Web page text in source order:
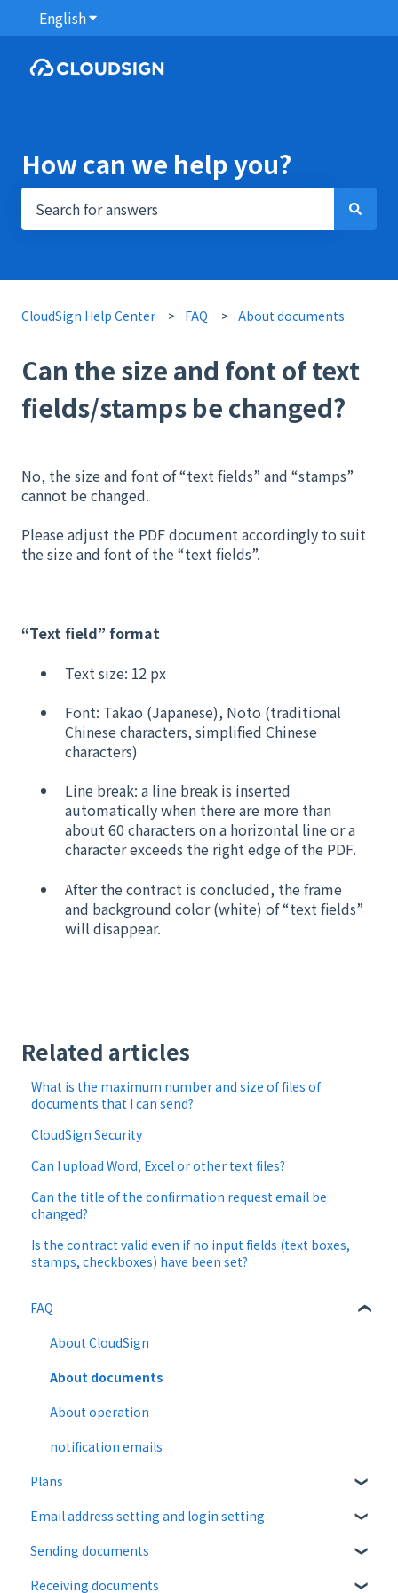
EnglishShow submenu for translations
How can we help you?
CloudSign Help Center FAQ About documents
Can the size and font of text
fields/stamps be changed?
No, the size and font of “text fields” and “stamps”
cannot be changed.
Please adjust the PDF document accordingly to suit
the size and font of the “text fields”.
“Text field” format
Text size: 12 px
Font: Takao (Japanese), Noto (traditional
Chinese characters, simplified Chinese
characters)
Line break: a line break is inserted
automatically when there are more than
about 60 characters on a horizontal line or a
character exceeds the right edge of the PDF.
After the contract is concluded, the frame
and background color (white) of “text fields”
will disappear.
Related articles
What is the maximum number and size of files of
documents that I can send?
CloudSign Security
Can I upload Word, Excel or other text files?
Can the title of the confirmation request email be
changed?
Is the contract valid even if no input fields (text boxes,
stamps, checkboxes) have been set?
FAQ
About CloudSign
About documents
About operation
notification emails
Plans
Free plan
Paid Plan
Free option
Email address setting and login setting
login
Sending documents
Upload and edit documents
Receiving documents